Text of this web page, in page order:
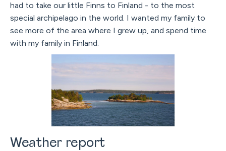
had to take our little Finns to Finland - to the most
special archipelago in the world. I wanted my family to
see more of the area where I grew up, and spend time
with my family in Finland.
Weather report